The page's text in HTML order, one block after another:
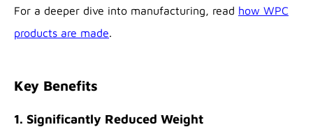
For a deeper dive into manufacturing, read how WPC
products are made.
Key Benefits
1. Significantly Reduced Weight